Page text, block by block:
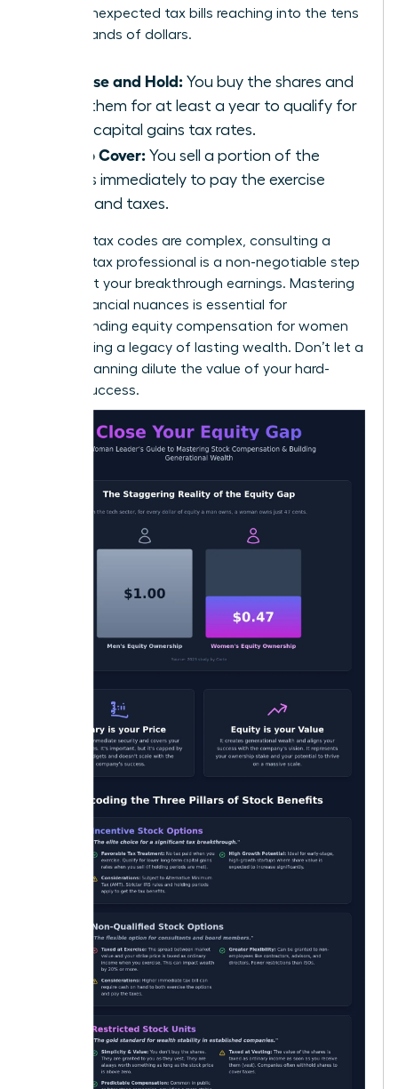
lead to unexpected tax bills reaching into the tens
of thousands of dollars.
Exercise and Hold: You buy the shares and
keep them for at least a year to qualify for
lower capital gains tax rates.
Sell to Cover: You sell a portion of the
shares immediately to pay the exercise
costs and taxes.
Because tax codes are complex, consulting a
certified tax professional is a non-negotiable step
to protect your breakthrough earnings. Mastering
these financial nuances is essential for
understanding equity compensation for women
and building a legacy of lasting wealth. Don’t let a
lack of planning dilute the value of your hard-
earned success.